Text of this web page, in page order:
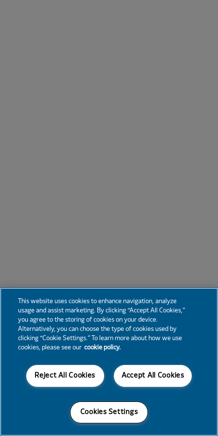
This website uses cookies to enhance navigation, analyze
usage and assist marketing. By clicking “Accept All Cookies,”
you agree to the storing of cookies on your device.
Alternatively, you can choose the type of cookies used by
clicking “Cookie Settings.” To learn more about how we use
cookies, please see our cookie policy.
Accept All Cookies
Reject All Cookies
Cookies Settings